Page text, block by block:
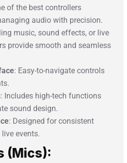
of the best controllers
audio with precision.
music, sound effects, or live
provide smooth and seamless
: Easy-to-navigate controls
: Includes high-tech functions
sound design.
: Designed for consistent
events.
(Mics):